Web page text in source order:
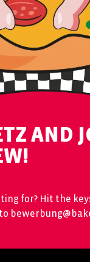
AND
for? Hit the